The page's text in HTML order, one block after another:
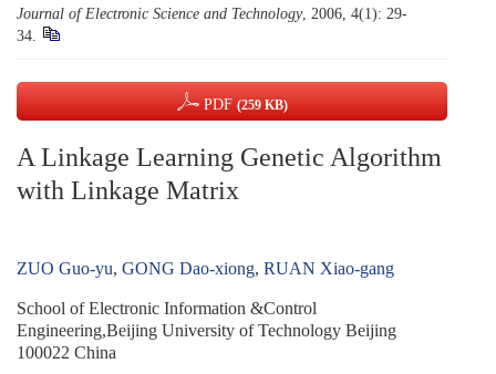
Journal of Electronic Science and Technology, 2006, 4(1): 29-
34.
PDF (259 KB)
A Linkage Learning Genetic Algorithm
with Linkage Matrix
ZUO Guo-yu, GONG Dao-xiong, RUAN Xiao-gang
School of Electronic Information &Control
Engineering,Beijing University of Technology Beijing
100022 China